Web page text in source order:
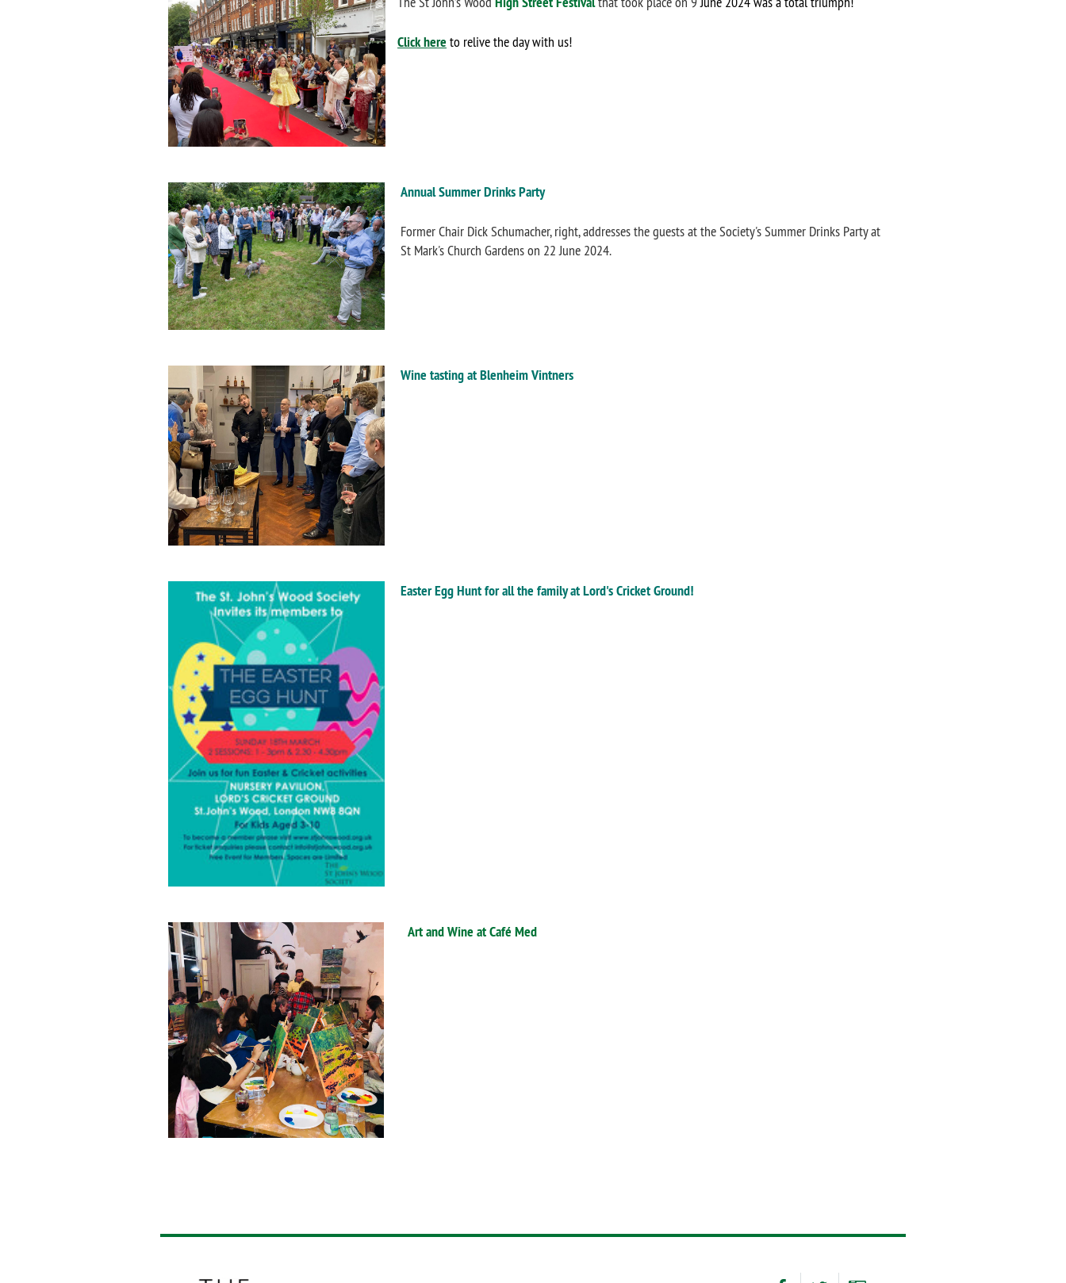
Click here to relive the day with us!
Annual Summer Drinks Party
Former Chair Dick Schumacher, right, addresses the guests at the Society's Summer Drinks Party at
St Mark's Church Gardens on 22 June 2024.
Wine tasting at Blenheim Vintners
Easter Egg Hunt for all the family at Lord's Cricket Ground!
Art and Wine at Café Med